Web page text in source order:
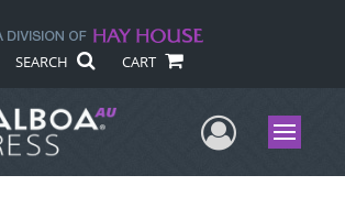
SEARCH CART
UserMenu